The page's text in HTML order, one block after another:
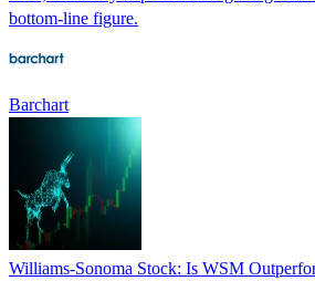
bottom-line figure.
Barchart
Williams-Sonoma Stock: Is WSM